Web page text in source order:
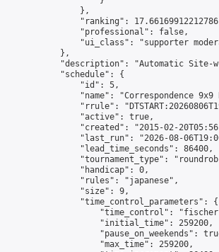
                },
"ranking":
                "professional": false,
"ui_class": "supporter
            },
"description": "Automatic Site-
            "schedule": {
                "id": 5,
"name": "Correspondence 9x9
"rrule":
                "active": true,
"created": "2015-02-
"last_run": "2026-08-
                "lead_time_seconds": 86400,
"tournament_type":
                "handicap": 0,
                "rules": "japanese",
                "size": 9,
                "time_control_parameters": {
"time_control":
                    "initial_time": 259200,
"pause_on_weekends":
                    "max_time": 259200,